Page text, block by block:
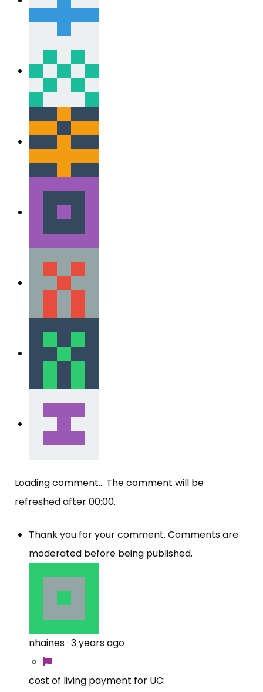
Loading comment... The comment will be
refreshed after00:00.
Thank you for your comment. Comments are
moderated before being published.
nhaines· 3 years ago
cost of living payment for UC: